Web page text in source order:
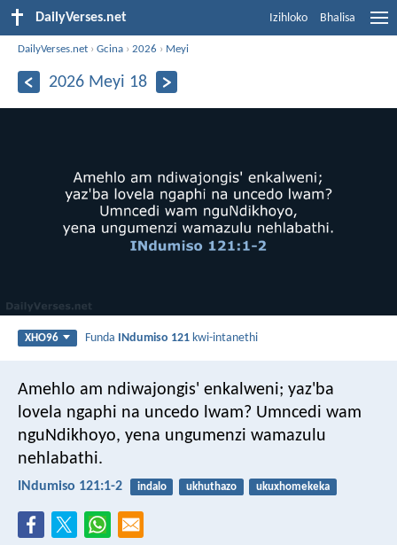
DailyVerses.net Izihloko Bhalisa
DailyVerses.net ›Gcina ›2026 › Meyi
2026 Meyi 18
XHO96 Funda INdumiso 121 kwi-intanethi
Amehlo am ndiwajongis' enkalweni; yaz'ba
lovela ngaphi na uncedo lwam? Umncedi wam
nguNdikhoyo, yena ungumenzi wamazulu
nehlabathi.
INdumiso 121:1-2 indalo ukhuthazo ukuxhomekeka